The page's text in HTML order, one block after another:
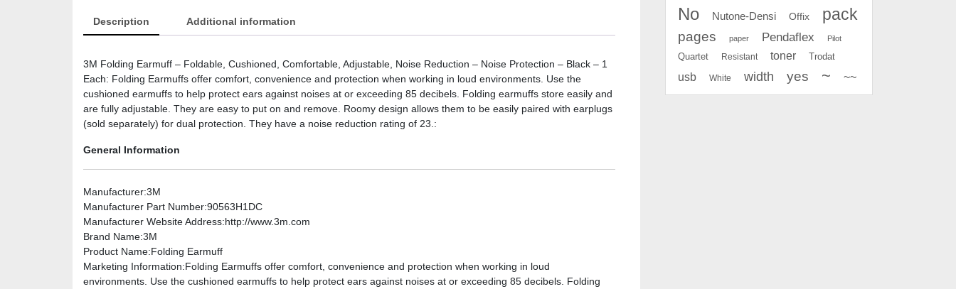
Description Additional information
3M Folding Earmuff – Foldable, Cushioned, Comfortable, Adjustable, Noise Reduction – Noise Protection – Black – 1
Each: Folding Earmuffs offer comfort, convenience and protection when working in loud environments. Use the
cushioned earmuffs to help protect ears against noises at or exceeding 85 decibels. Folding earmuffs store easily and
are fully adjustable. They are easy to put on and remove. Roomy design allows them to be easily paired with earplugs
(sold separately) for dual protection. They have a noise reduction rating of 23.:
General Information
Manufacturer:3M
Manufacturer Part Number:90563H1DC
Manufacturer Website Address:http://www.3m.com
Brand Name:3M
Product Name:Folding Earmuff
Marketing Information:Folding Earmuffs offer comfort, convenience and protection when working in loud
environments. Use the cushioned earmuffs to help protect ears against noises at or exceeding 85 decibels. Folding
No Nutone-Densi Offix pack
pages paper Pendaflex Pilot
Quartet Resistant toner Trodat
usb White width yes ~ ~~